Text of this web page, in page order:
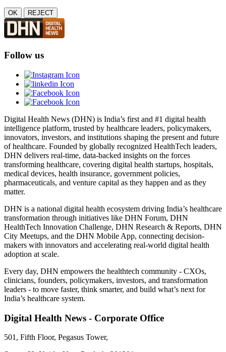
OK REJECT
Follow us
Digital Health News (DHN) is India’s first and #1 digital health
intelligence platform, trusted by healthcare leaders, policymakers,
innovators, investors, and institutions shaping the present and future
of healthcare. Founded by globally recognized HealthTech leaders,
DHN delivers real-time, data-backed insights on the forces
transforming healthcare, covering digital health startups, hospitals,
medical devices, health insurance, government policies,
pharmaceuticals, and venture capital as they happen and as they
matter.
DHN is a national digital health ecosystem driving India’s healthcare
transformation through initiatives like DHN Forum, DHN
HealthTech Innovation Challenge, DHN Research & Reports, DHN
City Meetups, and the DHN Mobile App, connecting decision-
makers with innovators and accelerating real-world digital health
adoption at scale.
Every day, DHN empowers the healthtech community - CXOs,
clinicians, founders, policymakers, investors, and transformation
leaders - to move faster, think smarter, and build what’s next for
India’s healthcare system.
Digital Health News - Corporate Office
501, Fifth Floor, Pegasus Tower,